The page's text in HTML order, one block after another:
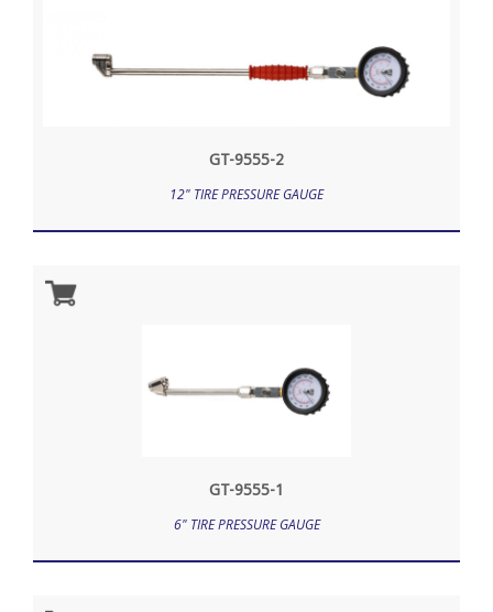
GT-9555-2
12" TIRE PRESSURE GAUGE
GT-9555-1
6" TIRE PRESSURE GAUGE